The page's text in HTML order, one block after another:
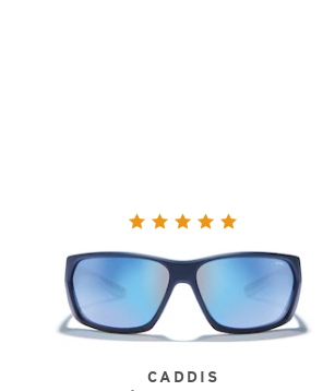
CADDIS